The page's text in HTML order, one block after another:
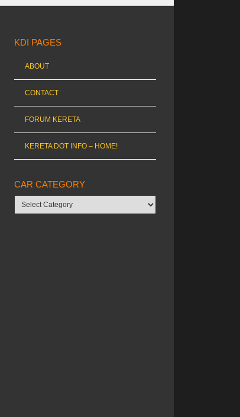
KDI PAGES
ABOUT
CONTACT
FORUM KERETA
KERETA DOT INFO – HOME!
CAR CATEGORY
Car
category